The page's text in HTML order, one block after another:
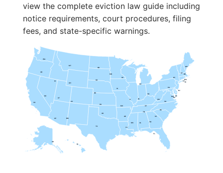
view the complete eviction law guide including
notice requirements, court procedures, filing
fees, and state-specific warnings.
AL
AK
AZ
AR
CA CO
CT
DE
DC
FL
GA
HI
ID
IL IN
IA
KS
KY
LA
ME
MD
MA
MI
MN
MS
MO
MT
NE
NV
NH
NJ
NM
NY
NC
ND
OH
OK
OR
PA
RI
SC
SD
TN
TX
UT
VT
VA
WA
WV
WI
WY